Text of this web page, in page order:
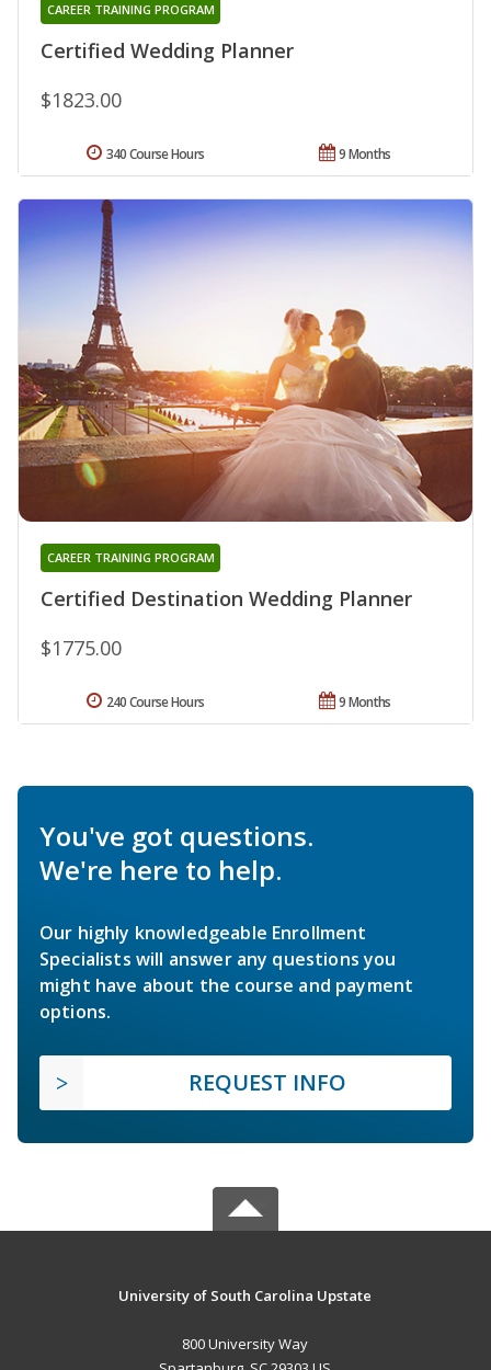
Certified Wedding Planner
CAREER TRAINING PROGRAM
$1823.00
9 Months
340 Course Hours
Certified Destination Wedding Planner
CAREER TRAINING PROGRAM
$1775.00
9 Months
240 Course Hours
You've got questions.
We're here to help.
Our highly knowledgeable Enrollment
Specialists will answer any questions you
might have about the course and payment
options.
REQUEST INFO
University of South Carolina Upstate
800 University Way